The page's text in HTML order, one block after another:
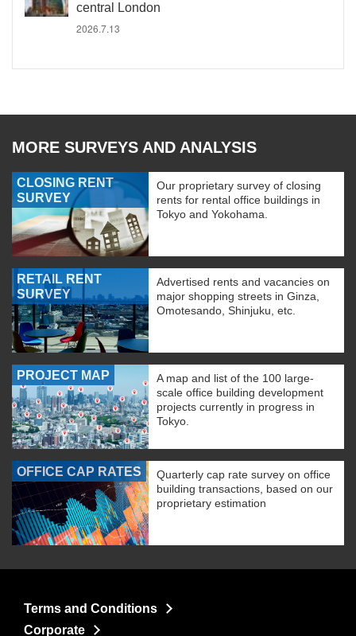
central London
2026.7.13
MORE SURVEYS AND ANALYSIS
CLOSING RENT
SURVEY
Our proprietary survey of closing
rents for rental office buildings in
Tokyo and Yokohama.
RETAIL RENT
SURVEY
Advertised rents and vacancies on
major shopping streets in Ginza,
Omotesando, Shinjuku, etc.
PROJECT MAP
A map and list of the 100 large-
scale office building development
projects currently in progress in
Tokyo.
OFFICE CAP RATES
Quarterly cap rate survey on office
building transactions, based on our
proprietary estimation
Terms and Conditions
Corporate